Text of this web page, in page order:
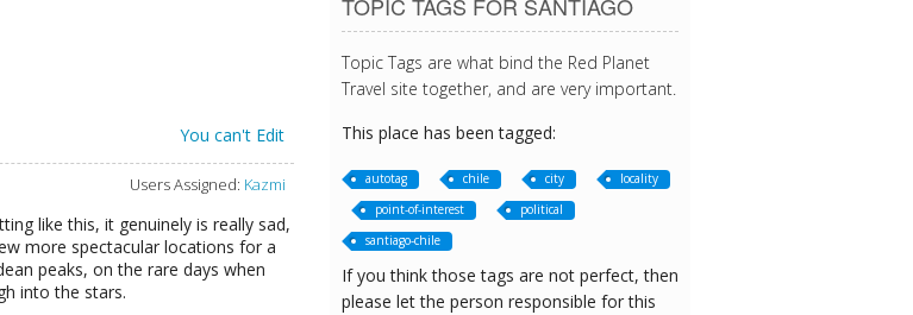
You can't Edit
Users Assigned: Kazmi
like this, it genuinely is really sad,
more spectacular locations for a
peaks, on the rare days when
into the stars.
Topic Tags are what bind the Red Planet
Travel site together, and are very important.
This place has been tagged:
autotag chile city
locality
point-of-interest
political
santiago-chile
If you think those tags are not perfect, then
please let the person responsible for this